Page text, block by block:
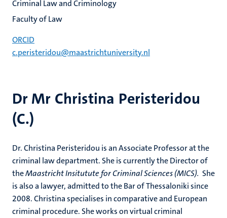
Dr Mr Christina Peristeridou
(C.)
Dr. Christina Peristeridou is an Associate Professor at the
criminal law department. She is currently the Director of
theMaastricht Insitutute for Criminal Sciences (MICS). She
is also a lawyer, admitted to the Bar of Thessaloniki since
2008. Christina specialises in comparative and European
criminal procedure. She works on virtual criminal
Criminal Law and Criminology
Faculty of Law
ORCID
c.peristeridou@maastrichtuniversity.nl